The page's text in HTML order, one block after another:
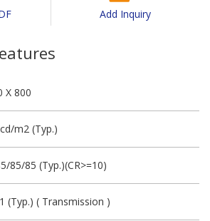
Add Inquiry
X 800
m2 (Typ.)
85/85 (Typ.)(CR>=10)
(Typ.) ( Transmission )